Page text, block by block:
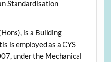
Standardisation
(Hons), is a Building
is employed as a CYS
under the Mechanical